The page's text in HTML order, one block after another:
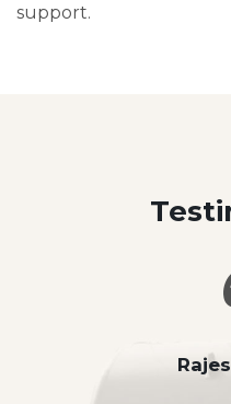
support.